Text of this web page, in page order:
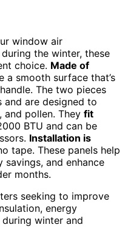
window air
the winter, these
choice. Made of
a smooth surface that’s
The two pieces
and are designed to
and pollen. They fit
BTU and can be
Installation is
tape. These panels help
and enhance
months.
seeking to improve
energy
winter and